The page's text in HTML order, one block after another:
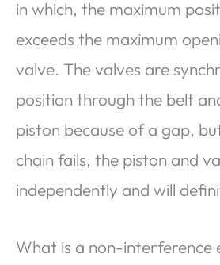
in which, the maximum
exceeds the maximum
valve. The valves are
position through the belt
piston because of a gap,
chain fails, the piston and
independently and will
What is a non-interference